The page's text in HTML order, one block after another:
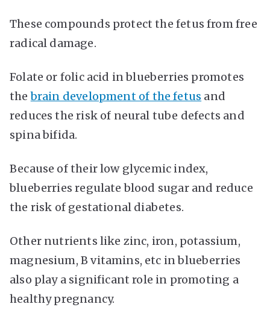
These compounds protect the fetus from free
radical damage.
Folate or folic acid in blueberries promotes
thebrain development of the fetus and
reduces the risk of neural tube defects and
spina bifida.
Because of their low glycemic index,
blueberries regulate blood sugar and reduce
the risk of gestational diabetes.
Other nutrients like zinc, iron, potassium,
magnesium, B vitamins, etc in blueberries
also play a significant role in promoting a
healthy pregnancy.